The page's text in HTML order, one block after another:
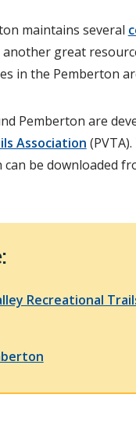
maintains several
great
in the Pemberton
Pemberton are
Association
can be downloaded
Recreational